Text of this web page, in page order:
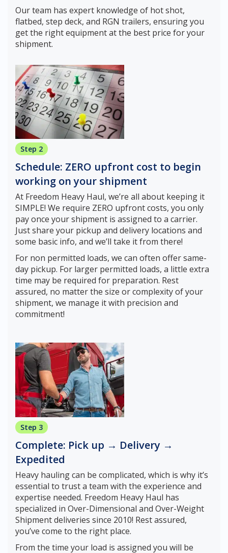
Our team has expert knowledge of hot shot,
flatbed, step deck, and RGN trailers, ensuring you
get the right equipment at the best price for your
shipment.
Step 2
Schedule: ZERO upfront cost to begin
working on your shipment
At Freedom Heavy Haul, we’re all about keeping it
SIMPLE! We require ZERO upfront costs, you only
pay once your shipment is assigned to a carrier.
Just share your pickup and delivery locations and
some basic info, and we’ll take it from there!
For non permitted loads, we can often offer same-
day pickup. For larger permitted loads, a little extra
time may be required for preparation. Rest
assured, no matter the size or complexity of your
shipment, we manage it with precision and
commitment!
Step 3
Complete: Pick up → Delivery →
Expedited
Heavy hauling can be complicated, which is why it’s
essential to trust a team with the experience and
expertise needed. Freedom Heavy Haul has
specialized in Over-Dimensional and Over-Weight
Shipment deliveries since 2010! Rest assured,
you’ve come to the right place.
From the time your load is assigned you will be